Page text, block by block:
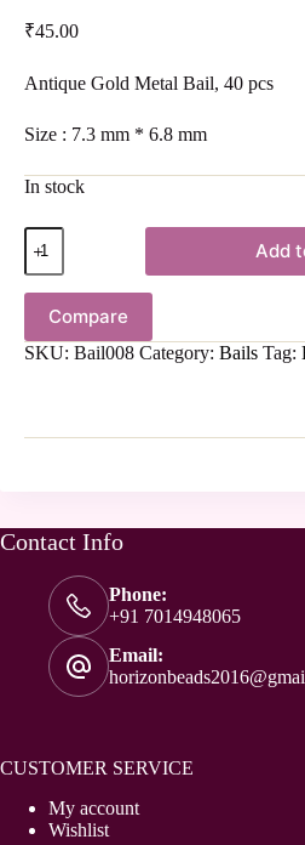
₹45.00
Antique Gold Metal Bail, 40 pcs
Size : 7.3 mm * 6.8 mm
In stock
Add
Compare
SKU: Bail008 Category: Bails Tag:
Contact Info
Phone:
+91 7014948065
Email:
CUSTOMER SERVICE
My account
Wishlist